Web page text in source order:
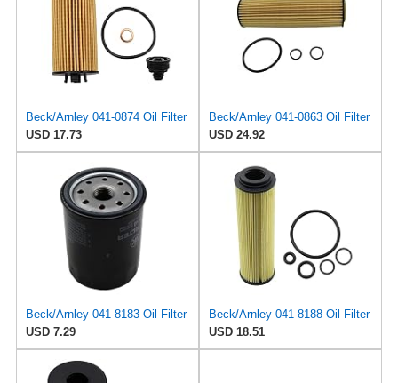
Beck/Arnley 041-0874 Oil Filter
USD 17.73
Beck/Arnley 041-0863 Oil Filter
USD 24.92
Beck/Arnley 041-8183 Oil Filter
USD 7.29
Beck/Arnley 041-8188 Oil Filter
USD 18.51